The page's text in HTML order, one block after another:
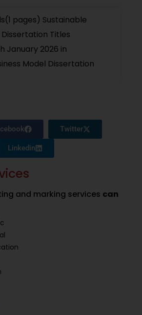
pages) Sustainable
Dissertation Titles
January 2026 in
Model Dissertation
Twitter
Linkedin
and marking services can